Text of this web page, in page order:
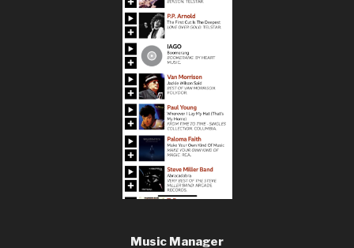
Music Manager